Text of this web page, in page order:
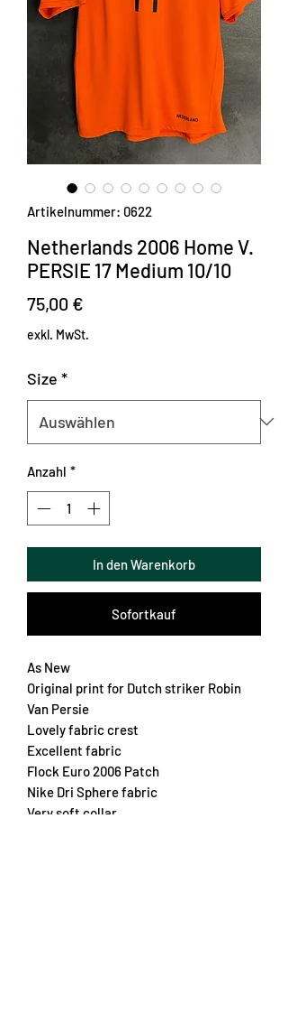
Artikelnummer: 0622
Netherlands 2006 Home V.
PERSIE 17 Medium 10/10
75,00 €
exkl. MwSt.
Size *
Anzahl *
In den Warenkorb
Sofortkauf
As New
Original print for Dutch striker Robin
Van Persie
Lovely fabric crest
Excellent fabric
Flock Euro 2006 Patch
Nike Dri Sphere fabric
Very soft collar